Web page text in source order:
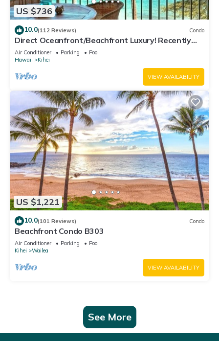
US $736
10.0(112 Reviews) Condo
Direct Oceanfront/Beachfront Luxury! Recently
Remodeled
Air Conditioner Parking
Pool
Hawaii
Kihei
VIEW AVAILABILITY
US $1,221
10.0(101 Reviews) Condo
Beachfront Condo B303
Air Conditioner Parking
Pool
Kihei
Wailea
VIEW AVAILABILITY
See More